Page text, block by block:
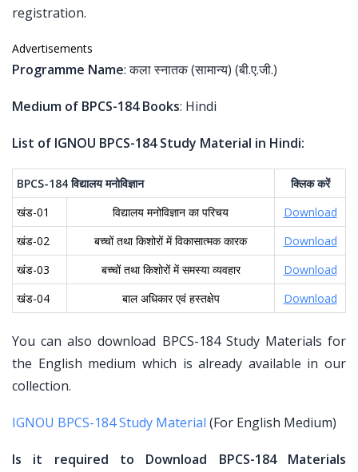
registration.
Advertisements
Programme Name: कला स्नातक (सामान्य) (बी.ए.जी.)
Medium of BPCS-184 Books: Hindi
List of IGNOU BPCS-184 Study Material in Hindi:
BPCS-184विद्यालय मनोविज्ञान क्लिक करें
खंड-01
विद्यालय मनोविज्ञान का परिचय
Download
खंड-02
बच्चों तथा किशोरों में विकासात्मक कारक
Download
खंड-03
बच्चों तथा किशोरों में समस्या व्यवहार
Download
खंड-04
बाल अधिकार एवं हस्तक्षेप Download
You can also download BPCS-184 Study Materials for
the English medium which is already available in our
collection.
IGNOU BPCS-184 Study Material (For English Medium)
Is it required to Download BPCS-184 Materials